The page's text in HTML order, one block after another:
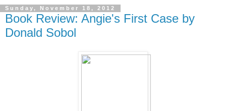
Sunday, November 18, 2012
Book Review: Angie's First Case by
Donald Sobol